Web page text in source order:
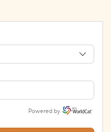
Powered by